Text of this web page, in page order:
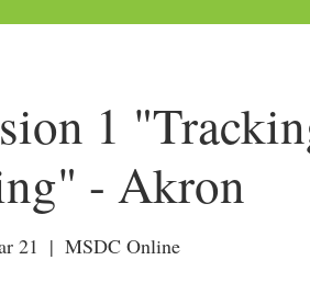
1
- Akron
21
  |
MSDC Online